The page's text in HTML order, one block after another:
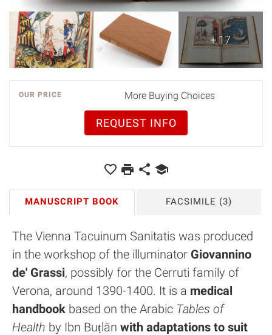
+ 17
OUR PRICE More Buying Choices
REQUEST INFO
MANUSCRIPT BOOK FACSIMILE (3)
The Vienna Tacuinum Sanitatis was produced
in the workshop of the illuminator Giovannino
de' Grassi, possibly for the Cerruti family of
Verona, around 1390-1400. It is a medical
handbook based on the Arabic Tables of
Health by Ibn Buṭlān with adaptations to suit